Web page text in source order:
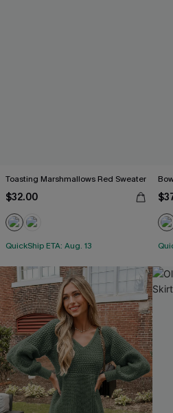
Toasting Marshmallows Red Sweater
$32.00
QuickShip ETA: Aug. 13